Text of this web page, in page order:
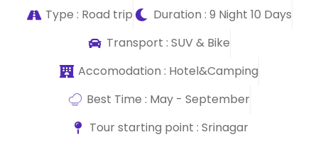
Type : Road trip
Duration : 9 Night 10 Days
Transport : SUV & Bike
Accomodation : Hotel&Camping
Best Time : May - September
Tour starting point : Srinagar